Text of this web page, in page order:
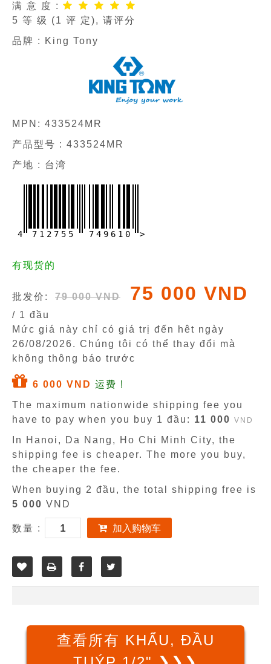
满 意 度 :
5 等 级 (1 评 定), 请评分
品牌 :
King Tony
MPN: 433524MR
产品型号 : 433524MR
产地 : 台湾
4 7 1 2 7 5 5 7 4 9 6 1 0 >
有现货的
批发价: 79 000 VND 75 000 VND
/ 1 đầu
Mức giá này chỉ có giá trị đến hêt ngày
26/08/2026. Chúng tôi có thể thay đổi mà
không thông báo trước
6 000 VND 运费 !
The maximum nationwide shipping fee you
have to pay when you buy 1 đầu: 11 000 VND
In Hanoi, Da Nang, Ho Chi Minh City, the
shipping fee is cheaper. The more you buy,
the cheaper the fee.
When buying 2 đầu, the total shipping free is
5 000 VND
数量 : 加入购物车
查看所有 KHẨU, ĐẦU